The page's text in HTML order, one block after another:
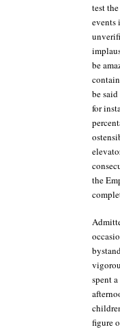
test
events
be
be
for
the
spent
figure